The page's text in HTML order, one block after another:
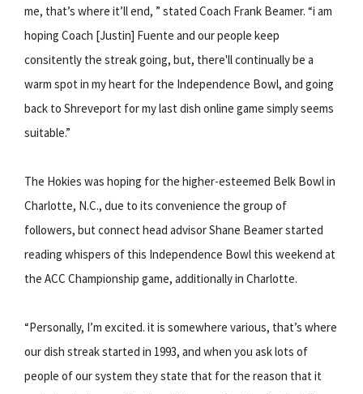
me, that’s where it’ll end, ” stated Coach Frank Beamer. “i am
hoping Coach [Justin] Fuente and our people keep
consitently the streak going, but, there'll continually be a
warm spot in my heart for the Independence Bowl, and going
back to Shreveport for my last dish online game simply seems
suitable.”
The Hokies was hoping for the higher-esteemed Belk Bowl in
Charlotte, N.C., due to its convenience the group of
followers, but connect head advisor Shane Beamer started
reading whispers of this Independence Bowl this weekend at
the ACC Championship game, additionally in Charlotte.
“Personally, I’m excited. it is somewhere various, that’s where
our dish streak started in 1993, and when you ask lots of
people of our system they state that for the reason that it